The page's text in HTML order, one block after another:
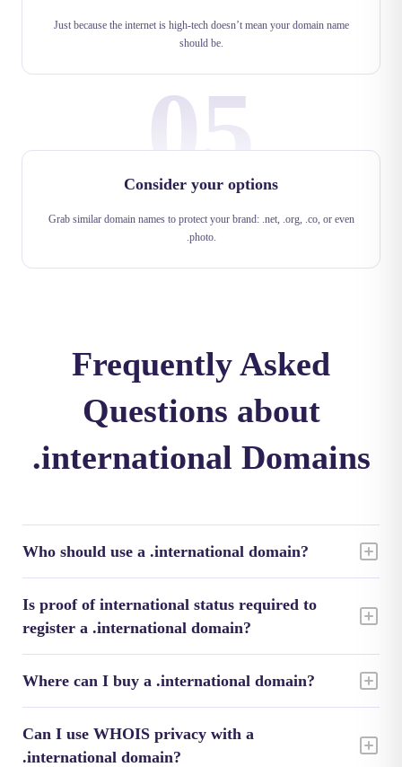
Just because the internet is high-tech doesn’t mean your domain name
should be.
05
Consider your options
Grab similar domain names to protect your brand: .net, .org, .co, or even
.photo.
Frequently Asked
Questions about
.international Domains
Who should use a .international domain?
Is proof of international status required to
register a .international domain?
Where can I buy a .international domain?
Can I use WHOIS privacy with a
.international domain?